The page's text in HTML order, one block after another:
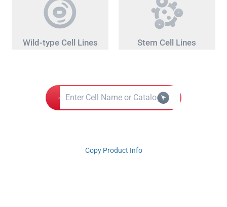
Wild-type Cell Lines Stem Cell Lines
Copy Product Info